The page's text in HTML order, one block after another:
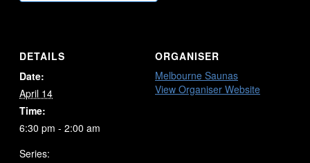
DETAILS
Date:
April 14
Time:
6:30 pm - 2:00 am
Series:
ORGANISER
Melbourne Saunas
View Organiser Website